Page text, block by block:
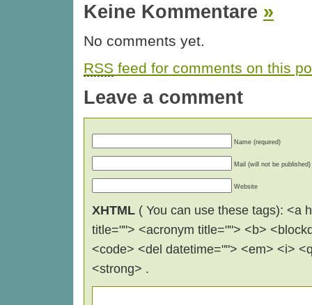
Keine Kommentare »
No comments yet.
RSS feed for comments on this
Leave a comment
Name (required)
Mail (will not be published)
Website
XHTML ( You can use these tags): <a
title=""> <acronym title=""> <b>
<code> <del datetime=""> <em> <i>
<strong> .